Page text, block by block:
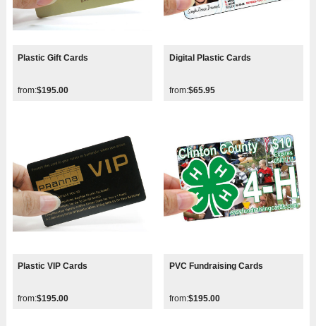
Plastic Gift Cards
from:$195.00
Digital Plastic Cards
from:$65.95
Plastic VIP Cards
from:$195.00
PVC Fundraising Cards
from:$195.00